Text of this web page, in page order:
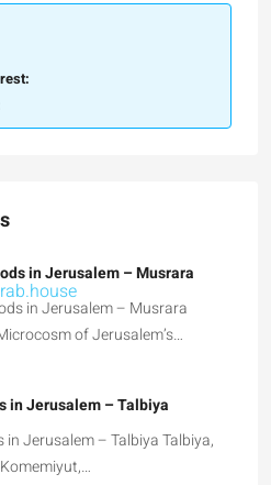
in Jerusalem – Musrara
in Jerusalem – Musrara
of Jerusalem’s…
in Jerusalem – Talbiya
Jerusalem – Talbiya Talbiya,